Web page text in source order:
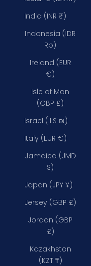
India (INR ₹)
Indonesia (IDR
Rp)
Ireland (EUR
€)
Isle of Man
(GBP £)
Israel (ILS ₪)
Italy (EUR €)
Jamaica (JMD
$)
Japan (JPY ¥)
Jersey (GBP £)
Jordan (GBP
£)
Kazakhstan
(KZT ₸)